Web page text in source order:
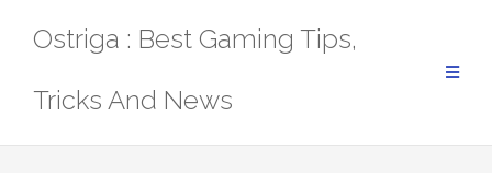
Ostriga : Best Gaming Tips,
Tricks And News